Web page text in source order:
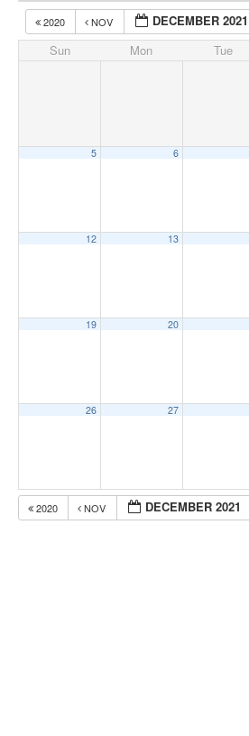
2020 NOV DECEMBER 2021
Sun Mon Tue
5 6
12 13
19 20
26 27
2020 NOV DECEMBER 2021